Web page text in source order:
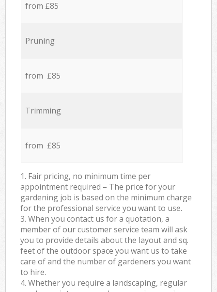
from £85
Pruning
from £85
Trimming
from £85
1. Fair pricing, no minimum time per
appointment required – The price for your
gardening job is based on the minimum charge
for the professional service you want to use.
3. When you contact us for a quotation, a
member of our customer service team will ask
you to provide details about the layout and sq.
feet of the outdoor space you want us to take
care of and the number of gardeners you want
to hire.
4. Whether you require a landscaping, regular